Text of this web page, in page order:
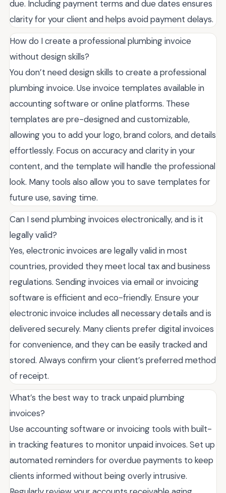
due. Including payment terms and due dates ensures
clarity for your client and helps avoid payment delays.
How do I create a professional plumbing invoice
without design skills?
You don’t need design skills to create a professional
plumbing invoice. Use invoice templates available in
accounting software or online platforms. These
templates are pre-designed and customizable,
allowing you to add your logo, brand colors, and details
effortlessly. Focus on accuracy and clarity in your
content, and the template will handle the professional
look. Many tools also allow you to save templates for
future use, saving time.
Can I send plumbing invoices electronically, and is it
legally valid?
Yes, electronic invoices are legally valid in most
countries, provided they meet local tax and business
regulations. Sending invoices via email or invoicing
software is efficient and eco-friendly. Ensure your
electronic invoice includes all necessary details and is
delivered securely. Many clients prefer digital invoices
for convenience, and they can be easily tracked and
stored. Always confirm your client’s preferred method
of receipt.
What’s the best way to track unpaid plumbing
invoices?
Use accounting software or invoicing tools with built-
in tracking features to monitor unpaid invoices. Set up
automated reminders for overdue payments to keep
clients informed without being overly intrusive.